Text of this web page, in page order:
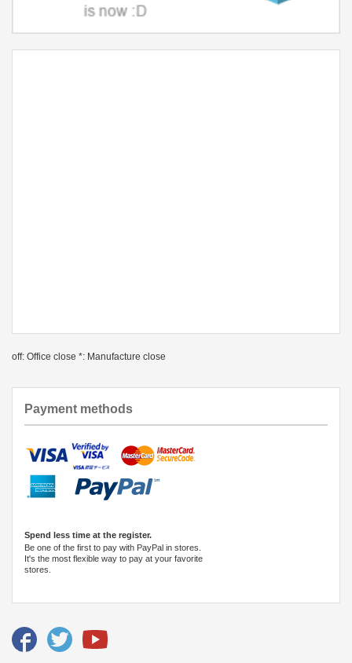
off: Office close *: Manufacture close
Payment methods
Spend less time at the register.
Be one of the first to pay with PayPal in stores.
It's the most flexible way to pay at your favorite
stores.